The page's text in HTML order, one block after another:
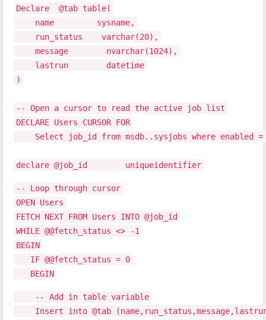
Declare @tab table(
name sysname,
run_status varchar(20),
message nvarchar(1024),
lastrun datetime
)
-- Open a cursor to read the active job list
DECLARE Users CURSOR FOR
Select job_id from msdb..sysjobs where enabled =
declare @job_id uniqueidentifier
-- Loop through cursor
OPEN Users
FETCH NEXT FROM Users INTO @job_id
WHILE @@fetch_status <> -1
BEGIN
IF @@fetch_status = 0
BEGIN
-- Add in table variable
Insert into @tab